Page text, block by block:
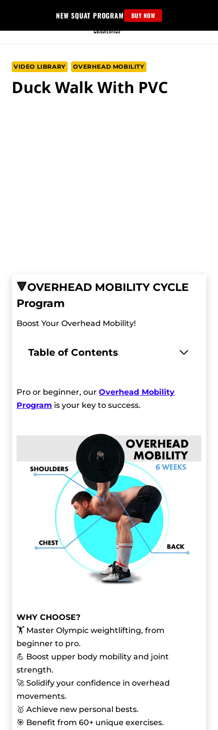
content
NEW SQUAT PROGRAM BUY NOW
VIDEO LIBRARY OVERHEAD MOBILITY
Duck Walk With PVC
🔻OVERHEAD MOBILITY CYCLE
Program
Boost Your Overhead Mobility!
Table of Contents
Pro or beginner, our Overhead Mobility
Program is your key to success.
WHY CHOOSE?
🏋️ Master Olympic weightlifting, from
beginner to pro.
💪 Boost upper body mobility and joint
strength.
🚀 Solidify your confidence in overhead
movements.
🥇 Achieve new personal bests.
🎯 Benefit from 60+ unique exercises.